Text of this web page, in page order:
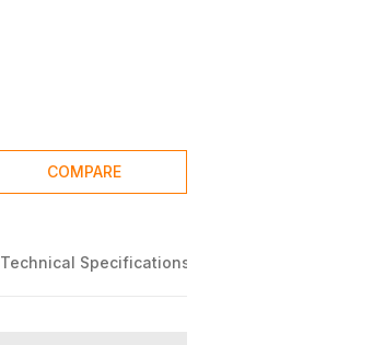
COMPARE
Technical Specifications